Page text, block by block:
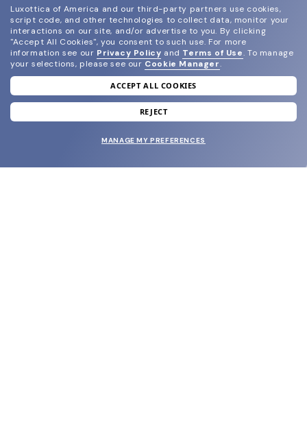
join our newsletter
and grab your welcome reward.
Luxottica of America and our third-party partners use cookies,
script code, and other technologies to collect data, monitor your
interactions on our site, and/or advertise to you. By clicking
"Accept All Cookies", you consent to such use. For more
information see our Privacy Policy and Terms of Use. To manage
your selections, please see our Cookie Manager.
ACCEPT ALL COOKIES
REJECT
MANAGE MY PREFERENCES